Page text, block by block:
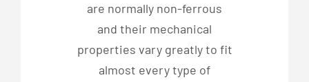
are normally non-ferrous
and their mechanical
properties vary greatly to fit
almost every type of